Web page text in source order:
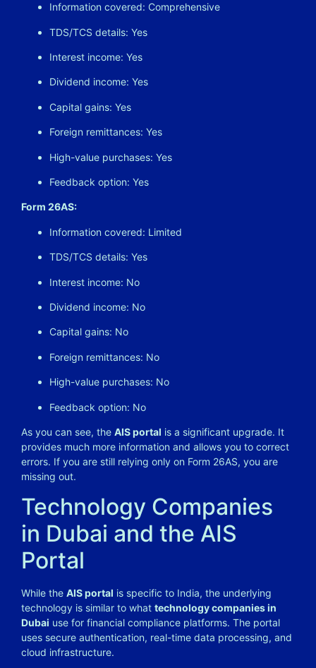
Information covered: Comprehensive
TDS/TCS details: Yes
Interest income: Yes
Dividend income: Yes
Capital gains: Yes
Foreign remittances: Yes
High-value purchases: Yes
Feedback option: Yes
Form 26AS:
Information covered: Limited
TDS/TCS details: Yes
Interest income: No
Dividend income: No
Capital gains: No
Foreign remittances: No
High-value purchases: No
Feedback option: No
As you can see, the AIS portal is a significant upgrade. It
provides much more information and allows you to correct
errors. If you are still relying only on Form 26AS, you are
missing out.
Technology Companies
in Dubai and the AIS
Portal
While the AIS portal is specific to India, the underlying
technology is similar to what technology companies in
Dubai use for financial compliance platforms. The portal
uses secure authentication, real-time data processing, and
cloud infrastructure.